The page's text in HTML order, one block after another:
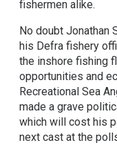
fishermen alike.
No doubt Jonathan
his Defra fishery
the inshore fishing
opportunities and
Recreational Sea
made a grave
which will cost his
next cast at the